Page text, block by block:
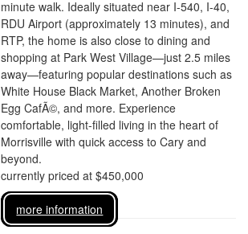
minute walk. Ideally situated near I-540, I-40,
RDU Airport (approximately 13 minutes), and
RTP, the home is also close to dining and
shopping at Park West Village—just 2.5 miles
away—featuring popular destinations such as
White House Black Market, Another Broken
Egg CafÃ©, and more. Experience
comfortable, light-filled living in the heart of
Morrisville with quick access to Cary and
beyond.
currently priced at $450,000
more information